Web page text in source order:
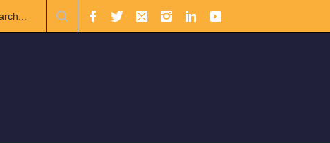
the Gulf
The Future of US-Iran Relations